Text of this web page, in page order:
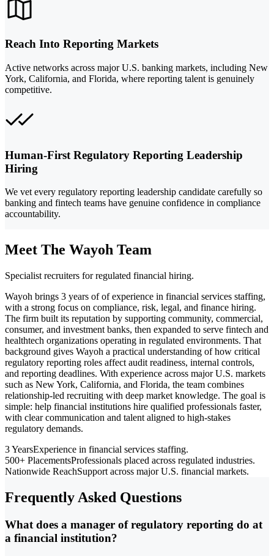
Reach Into Reporting Markets
Active networks across major U.S. banking markets, including New
York, California, and Florida, where reporting talent is genuinely
competitive.
Human-First Regulatory Reporting Leadership
Hiring
We vet every regulatory reporting leadership candidate carefully so
banking and fintech teams have genuine confidence in compliance
accountability.
Meet The Wayoh Team
Specialist recruiters for regulated financial hiring.
Wayoh brings 3 years of of experience in financial services staffing,
with a strong focus on compliance, risk, legal, and finance hiring.
The firm built its reputation by supporting community, commercial,
consumer, and investment banks, then expanded to serve fintech and
healthtech organizations operating in regulated environments. That
background gives Wayoh a practical understanding of how critical
regulatory reporting roles affect audit readiness, internal controls,
and reporting deadlines. With experience across major U.S. markets
such as New York, California, and Florida, the team combines
relationship-led recruiting with deep market knowledge. The goal is
simple: help financial institutions hire qualified professionals faster,
with clear communication and talent aligned to high-stakes
regulatory demands.
3 YearsExperience in financial services staffing.
500+ PlacementsProfessionals placed across regulated industries.
Nationwide ReachSupport across major U.S. financial markets.
Frequently Asked Questions
What does a manager of regulatory reporting do at
a financial institution?